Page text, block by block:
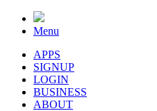
Menu
APPS
SIGNUP
LOGIN
BUSINESS
ABOUT